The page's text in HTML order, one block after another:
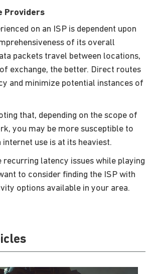
Providers
on an ISP is dependent upon
of its overall
packets travel between locations,
exchange, the better. Direct routes
and minimize potential instances of
that, depending on the scope of
you may be more susceptible to
use is at its heaviest.
recurring latency issues while playing
to consider finding the ISP with
options available in your area.